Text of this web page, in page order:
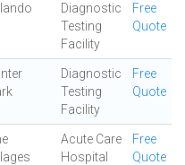
Diagnostic
Testing
Facility
Free
Quote
Diagnostic
Testing
Facility
Free
Quote
Acute Care
Hospital
Free
Quote